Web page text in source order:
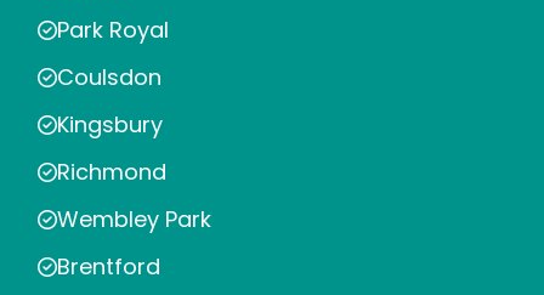
Park Royal
Coulsdon
Kingsbury
Richmond
Wembley Park
Brentford